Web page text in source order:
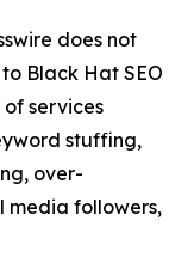
does not
Black Hat SEO
services
stuffing,
over-
media followers,